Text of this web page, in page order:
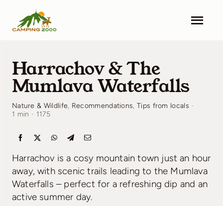
content
Facilities
Info
Pricing
Search & Book
Harrachov & The
Mumlava Waterfalls
Nature & Wildlife, Recommendations,Tips from locals ·
1 min · 1175
Harrachov is a cosy mountain town just an hour
away, with scenic trails leading to the Mumlava
Waterfalls – perfect for a refreshing dip and an
active summer day.